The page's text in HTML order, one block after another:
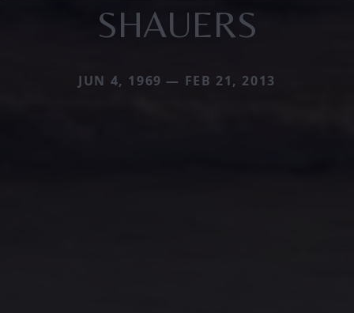
SHAUERS
JUN 4, 1969 — FEB 21, 2013